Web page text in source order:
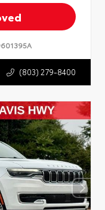
(803) 279-8400